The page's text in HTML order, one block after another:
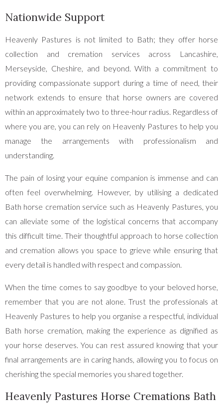
Nationwide Support
Heavenly Pastures is not limited to Bath; they offer horse
collection and cremation services across Lancashire,
Merseyside, Cheshire, and beyond. With a commitment to
providing compassionate support during a time of need, their
network extends to ensure that horse owners are covered
within an approximately two to three-hour radius. Regardless of
where you are, you can rely on Heavenly Pastures to help you
manage the arrangements with professionalism and
understanding.
The pain of losing your equine companion is immense and can
often feel overwhelming. However, by utilising a dedicated
Bath horse cremation service such as Heavenly Pastures, you
can alleviate some of the logistical concerns that accompany
this difficult time. Their thoughtful approach to horse collection
and cremation allows you space to grieve while ensuring that
every detail is handled with respect and compassion.
When the time comes to say goodbye to your beloved horse,
remember that you are not alone. Trust the professionals at
Heavenly Pastures to help you organise a respectful, individual
Bath horse cremation, making the experience as dignified as
your horse deserves. You can rest assured knowing that your
final arrangements are in caring hands, allowing you to focus on
cherishing the special memories you shared together.
Heavenly Pastures Horse Cremations Bath